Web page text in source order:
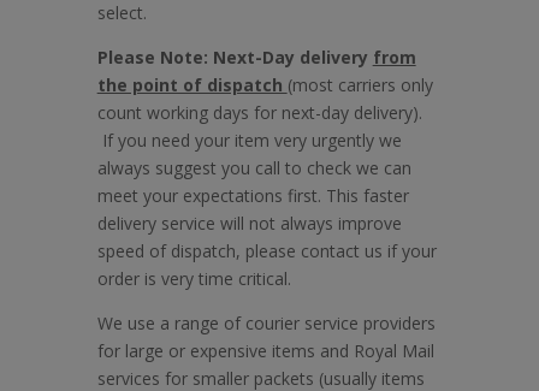
select.
Please Note: Next-Day delivery from
the point of dispatch (most carriers only
count working days for next-day delivery).
If you need your item very urgently we
always suggest you call to check we can
meet your expectations first. This faster
delivery service will not always improve
speed of dispatch, please contact us if your
order is very time critical.
We use a range of courier service providers
for large or expensive items and Royal Mail
services for smaller packets (usually items